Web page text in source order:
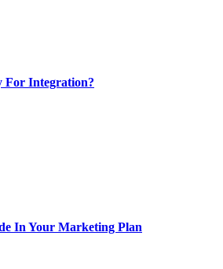
For Integration?
In Your Marketing Plan